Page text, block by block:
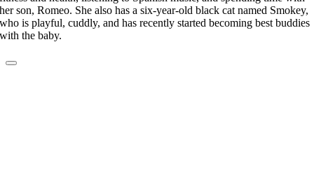
her son, Romeo. She also has a six-year-old black cat named Smokey,
who is playful, cuddly, and has recently started becoming best buddies
with the baby.